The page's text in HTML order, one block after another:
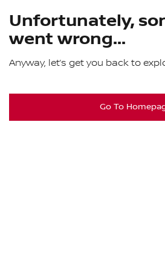
Unfortunately,
went wrong...
Anyway, let’s get you back to
Go To